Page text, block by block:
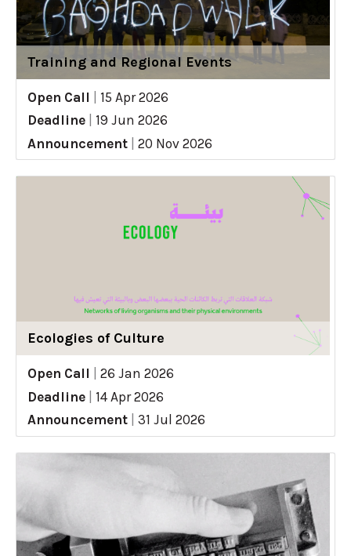
Training and Regional Events
Open Call
15 Apr 2026
Deadline
19 Jun 2026
Announcement
20 Nov 2026
Ecologies of Culture
Open Call
26 Jan 2026
Deadline
14 Apr 2026
Announcement
31 Jul 2026